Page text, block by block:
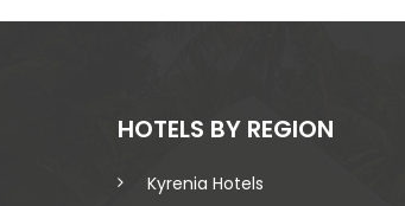
HOTELS BY REGION
Kyrenia Hotels